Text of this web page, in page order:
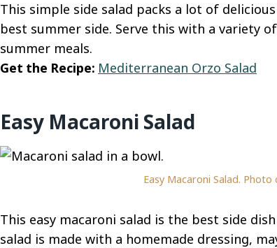
This simple side salad packs a lot of
best summer side. Serve this with a variety
summer meals.
Get the Recipe: Mediterranean Orzo Salad
Easy Macaroni Salad
Easy Macaroni Salad. Photo
This easy macaroni salad is the best side
salad is made with a homemade dressing,